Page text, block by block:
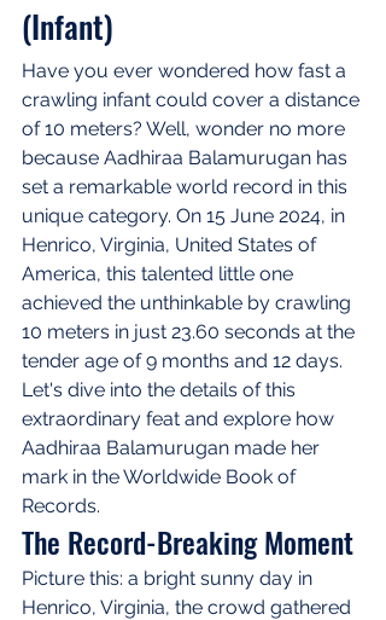
(Infant)
Have you ever wondered how fast a
crawling infant could cover a distance
of 10 meters? Well, wonder no more
because Aadhiraa Balamurugan has
set a remarkable world record in this
unique category. On 15 June 2024, in
Henrico, Virginia, United States of
America, this talented little one
achieved the unthinkable by crawling
10 meters in just 23.60 seconds at the
tender age of 9 months and 12 days.
Let's dive into the details of this
extraordinary feat and explore how
Aadhiraa Balamurugan made her
mark in the Worldwide Book of
Records.
The Record-Breaking Moment
Picture this: a bright sunny day in
Henrico, Virginia, the crowd gathered